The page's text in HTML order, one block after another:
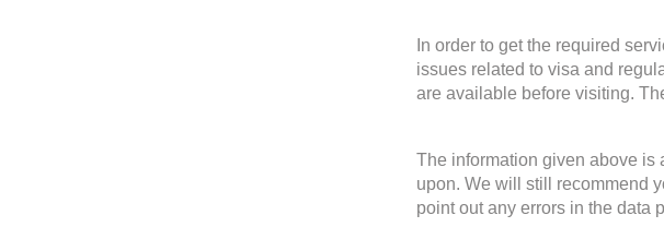
In order to get the required
issues related to visa and
are available before visiting.
The information given above is
upon. We will still recommend
point out any errors in the data